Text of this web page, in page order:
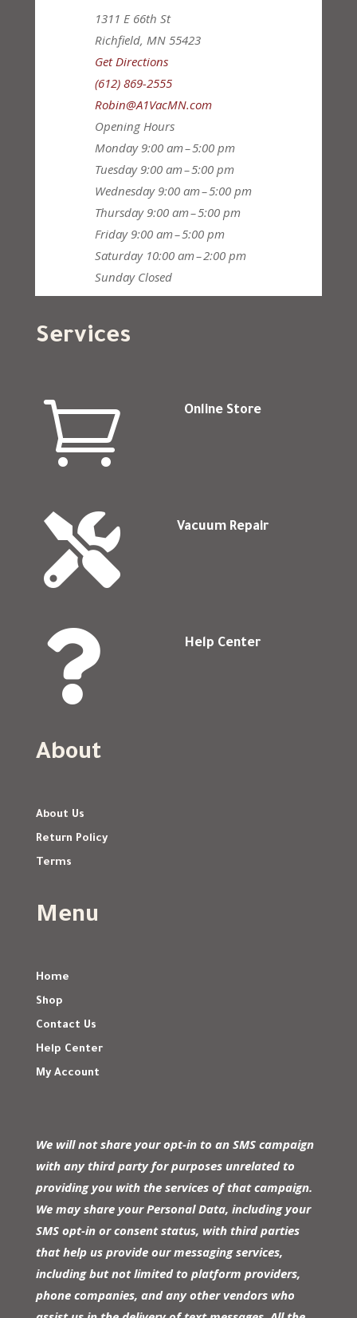
1311 E 66th St
Richfield, MN 55423
Get Directions
(612) 869-2555
Robin@A1VacMN.com
Opening Hours
Monday 9:00 am – 5:00 pm
Tuesday 9:00 am – 5:00 pm
Wednesday 9:00 am – 5:00 pm
Thursday 9:00 am – 5:00 pm
Friday 9:00 am – 5:00 pm
Saturday 10:00 am – 2:00 pm
Sunday Closed
Services
 Online Store
 Vacuum Repair
 Help Center
About
About Us
Return Policy
Terms
Menu
Home
Shop
Contact Us
Help Center
My Account
We will not share your opt-in to an SMS campaign
with any third party for purposes unrelated to
providing you with the services of that campaign.
We may share your Personal Data, including your
SMS opt-in or consent status, with third parties
that help us provide our messaging services,
including but not limited to platform providers,
phone companies, and any other vendors who